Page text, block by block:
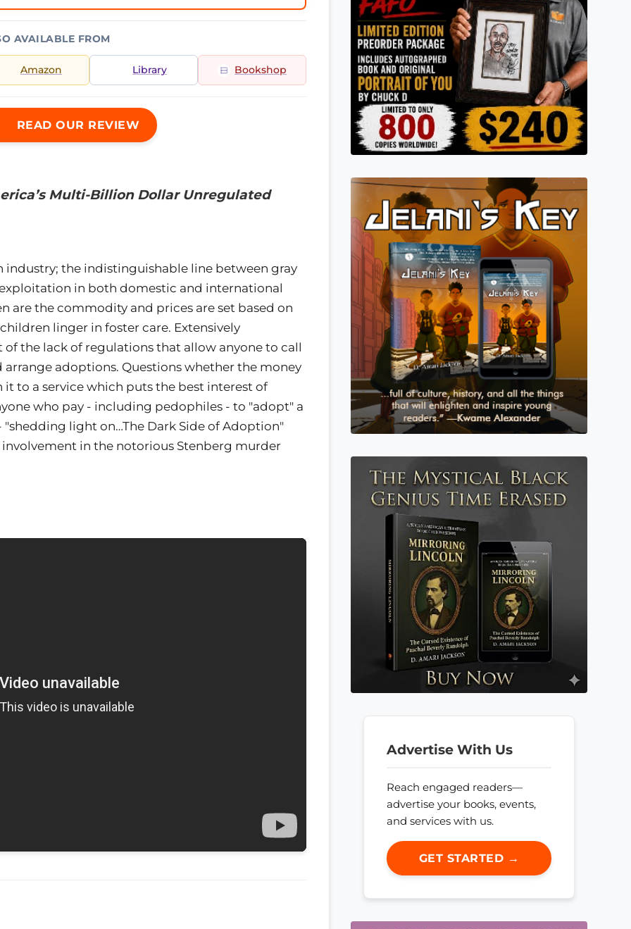
AVAILABLE FROM
Amazon Library Bookshop
READ OUR REVIEW
Multi-Billion Dollar Unregulated
the indistinguishable line between gray
in both domestic and international
are the commodity and prices are set based on
linger in foster care. Extensively
the lack of regulations that allow anyone to call
adoptions. Questions whether the money
to a service which puts the best interest of
who pay - including pedophiles - to "adopt" a
"shedding light on…The Dark Side of Adoption"
involvement in the notorious Stenberg murder
Advertise With Us
Reach engaged readers—
advertise your books, events,
and services with us.
GET STARTED →